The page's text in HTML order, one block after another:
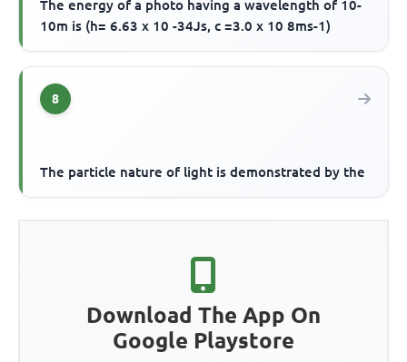
The energy of a photo having a wavelength of 10-
10m is (h= 6.63 x 10 -34Js, c =3.0 x 10 8ms-1)
8
The particle nature of light is demonstrated by the
Download The App On
Google Playstore